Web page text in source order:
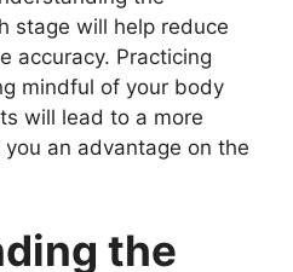
stage will help reduce
accuracy. Practicing
mindful of your body
will lead to a more
an advantage on the
the